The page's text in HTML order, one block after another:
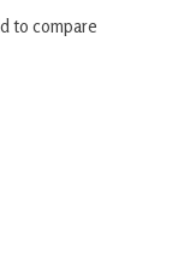
to compare